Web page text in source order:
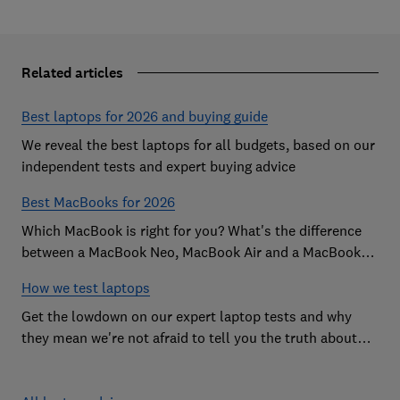
Related articles
Best laptops for 2026 and buying guide
We reveal the best laptops for all budgets, based on our
independent tests and expert buying advice
Best MacBooks for 2026
Which MacBook is right for you? What's the difference
between a MacBook Neo, MacBook Air and a MacBook
which is the best MacBook for your budget
How we test laptops
Get the lowdown on our expert laptop tests and why
they mean we're not afraid to tell you the truth about